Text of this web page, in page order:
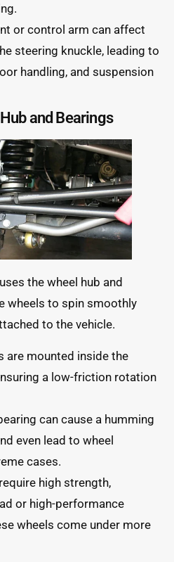
or control arm can affect
steering knuckle, leading to
handling, and suspension
and Bearings
the wheel hub and
wheels to spin smoothly
to the vehicle.
are mounted inside the
a low-friction rotation
can cause a humming
even lead to wheel
cases.
high strength,
or high-performance
wheels come under more